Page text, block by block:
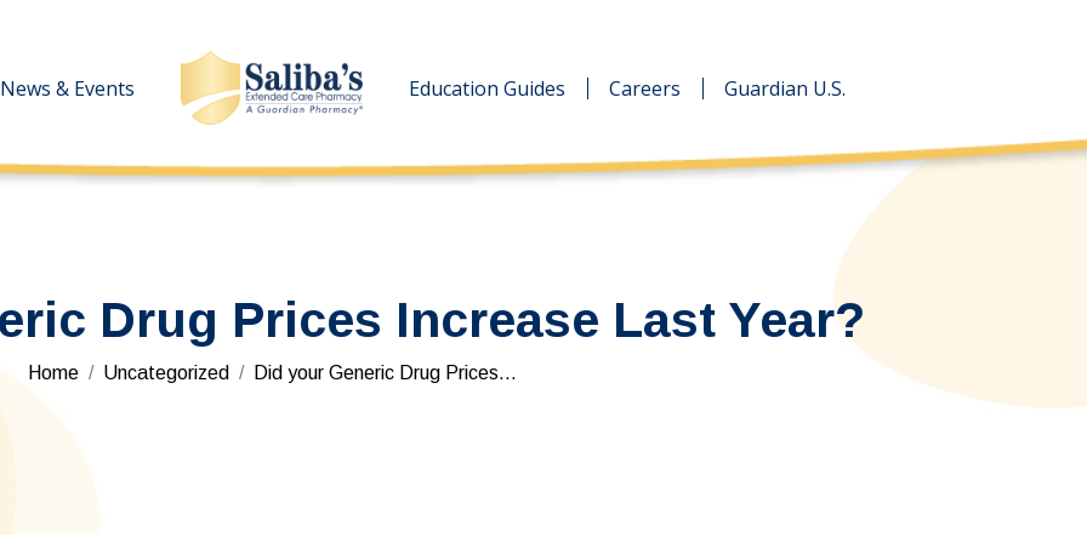
News & Events Education Guides Careers Guardian U.S.
Drug Prices Increase Last Year?
You are here:
Home Uncategorized Did your Generic Drug Prices…
News & Events Education Guides Careers Guardian U.S.